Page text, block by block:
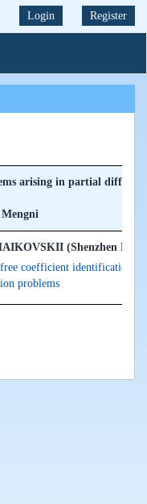
Login Register
arising in partial
(Shenzhen
coefficient identification
problems